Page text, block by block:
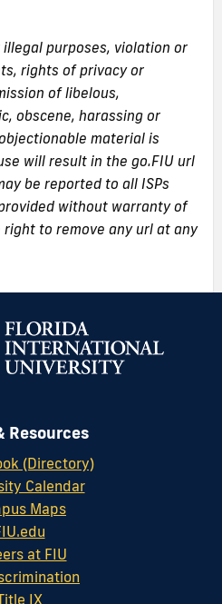
purposes, violation or
rights of privacy or
of libelous,
obscene, harassing or
material is
will result in the go.FIU url
be reported to all ISPs
without warranty of
to remove any url at any
Resources
(Directory)
Calendar
Maps
at FIU
IX